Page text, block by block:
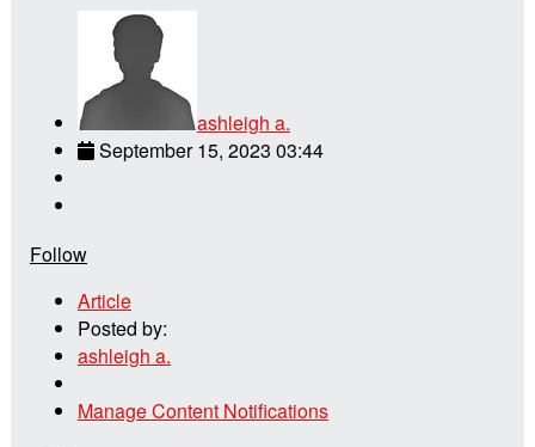
ashleigh a.
September 15, 2023 03:44
Follow
Article
Posted by:
ashleigh a.
Manage Content Notifications